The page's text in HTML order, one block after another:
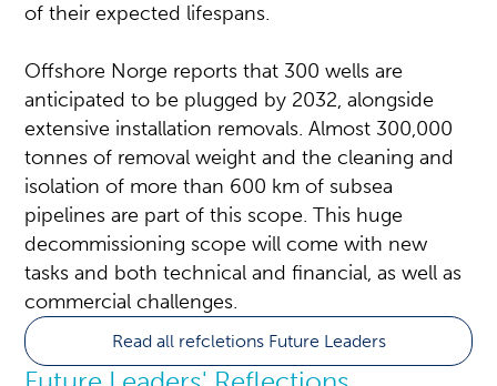
of their expected lifespans.
Offshore Norge reports that 300 wells are
anticipated to be plugged by 2032, alongside
extensive installation removals. Almost 300,000
tonnes of removal weight and the cleaning and
isolation of more than 600 km of subsea
pipelines are part of this scope. This huge
decommissioning scope will come with new
tasks and both technical and financial, as well as
commercial challenges.
Read all refcletions Future Leaders